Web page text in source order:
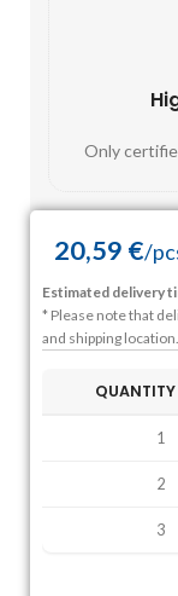
Only
20,59 €/
Estimated delivery
* Please note that
and shipping location.
1
2
3